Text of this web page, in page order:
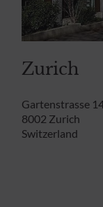
Zurich
Gartenstrasse
8002 Zurich
Switzerland